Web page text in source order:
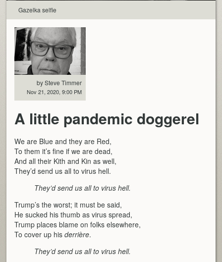
Gazelka selfie
by Steve Timmer
Nov 21, 2020, 9:00 PM
A little pandemic doggerel
We are Blue and they are Red,
To them it’s fine if we are dead,
And all their Kith and Kin as well,
They’d send us all to virus hell.
They’d send us all to virus hell.
Trump’s the worst; it must be said,
He sucked his thumb as virus spread,
Trump places blame on folks elsewhere,
To cover up hisderrière.
They’d send us all to virus hell.